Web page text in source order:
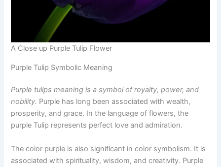
A Close up Purple Tulip Flower
Purple Tulip Symbolic Meaning
Purple tulips meaning is a symbol of royalty, power, and
nobility. Purple has long been associated with wealth,
prosperity, and grace. In the language of flowers, the
purple Tulip represents perfect love and admiration.
The color purple is also significant in color symbolism. It is
associated with spirituality, wisdom, and creativity. Purple